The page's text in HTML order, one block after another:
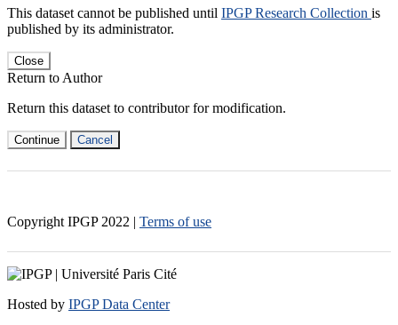
This dataset cannot be published until IPGP Research Collection is
published by its administrator.
Close
Return to Author
Return this dataset to contributor for modification.
Continue Cancel
Copyright IPGP 2022 | Terms of use
Hosted by IPGP Data Center